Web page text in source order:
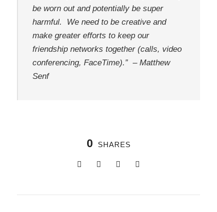
be worn out and potentially be super
harmful. We need to be creative and
make greater efforts to keep our
friendship networks together (calls, video
conferencing, FaceTime).” – Matthew
Senf
0 SHARES